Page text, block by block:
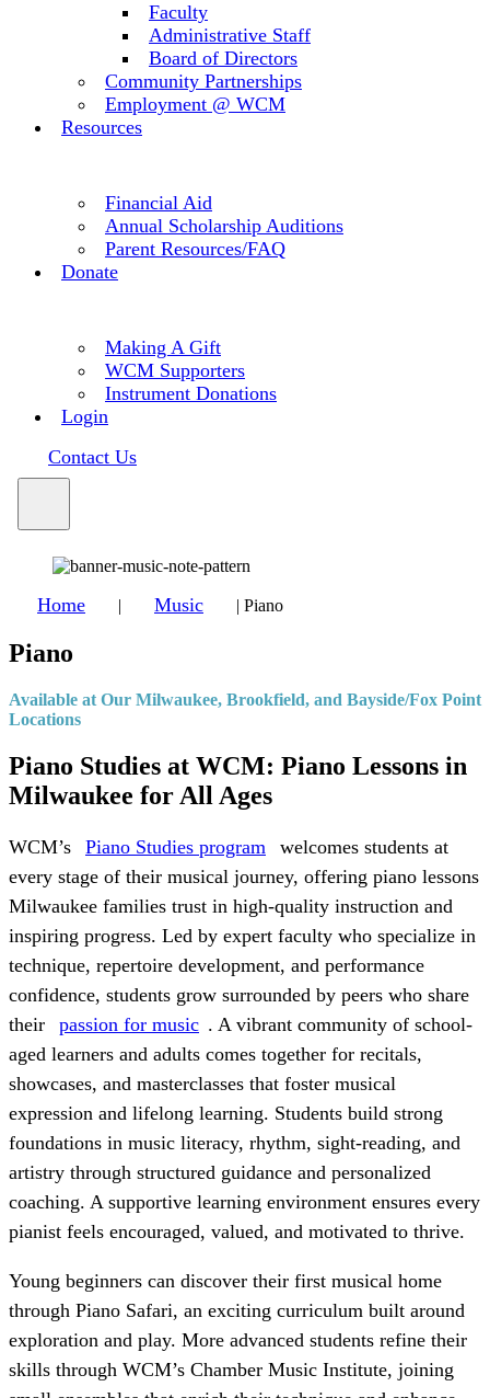
Faculty
Administrative Staff
Board of Directors
Community Partnerships
Employment @ WCM
Resources
Financial Aid
Annual Scholarship Auditions
Parent Resources/FAQ
Donate
Making A Gift
WCM Supporters
Instrument Donations
Login
Contact Us
Home | Music | Piano
Piano
Available at Our Milwaukee, Brookfield, and Bayside/Fox Point
Locations
Piano Studies at WCM: Piano Lessons in
Milwaukee for All Ages
WCM’s Piano Studies program
welcomes students at
every stage of their musical journey, offering piano lessons
Milwaukee families trust in high-quality instruction and
inspiring progress. Led by expert faculty who specialize in
technique, repertoire development, and performance
confidence, students grow surrounded by peers who share
their
passion for music . A vibrant community of school-
aged learners and adults comes together for recitals,
showcases, and masterclasses that foster musical
expression and lifelong learning. Students build strong
foundations in music literacy, rhythm, sight-reading, and
artistry through structured guidance and personalized
coaching. A supportive learning environment ensures every
pianist feels encouraged, valued, and motivated to thrive.
Young beginners can discover their first musical home
through Piano Safari, an exciting curriculum built around
exploration and play. More advanced students refine their
skills through WCM’s Chamber Music Institute, joining